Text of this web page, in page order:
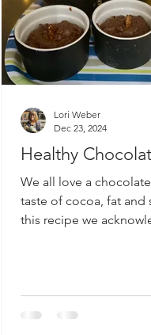
Healthy
We all love a chocolate
taste of cocoa, fat and
this recipe we
Lori Weber
Dec 23, 2024